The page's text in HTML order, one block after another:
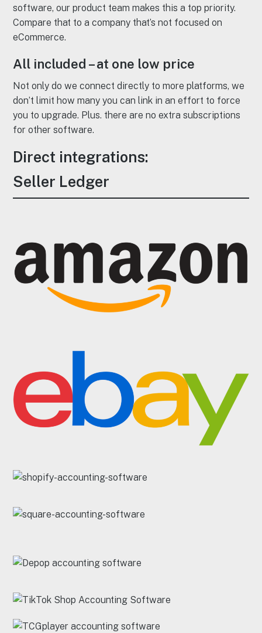
software, our product team makes this a top priority.
Compare that to a company that’s not focused on
eCommerce.
All included – at one low price
Not only do we connect directly to more platforms, we
don’t limit how many you can link in an effort to force
you to upgrade. Plus. there are no extra subscriptions
for other software.
Direct integrations:
Seller Ledger